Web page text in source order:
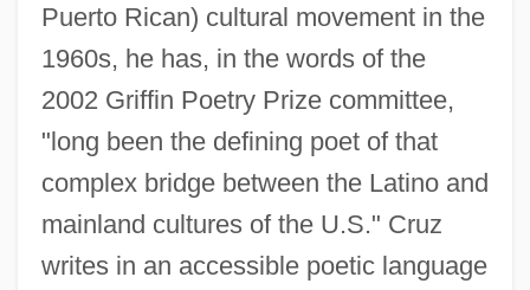
Puerto Rican) cultural movement in the
1960s, he has, in the words of the
2002 Griffin Poetry Prize committee,
"long been the defining poet of that
complex bridge between the Latino and
mainland cultures of the U.S." Cruz
writes in an accessible poetic language